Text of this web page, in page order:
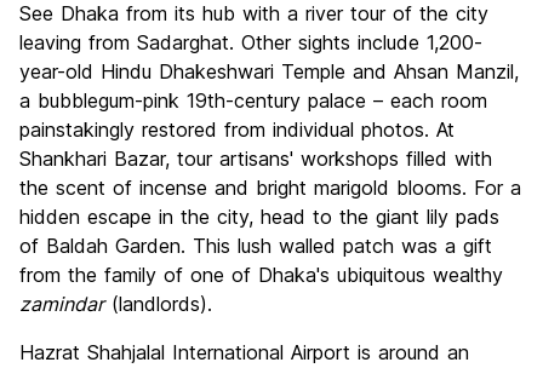
See Dhaka from its hub with a river tour of the city
leaving from Sadarghat. Other sights include 1,200-
year-old Hindu Dhakeshwari Temple and Ahsan Manzil,
a bubblegum-pink 19th-century palace – each room
painstakingly restored from individual photos. At
Shankhari Bazar, tour artisans' workshops filled with
the scent of incense and bright marigold blooms. For a
hidden escape in the city, head to the giant lily pads
of Baldah Garden. This lush walled patch was a gift
from the family of one of Dhaka's ubiquitous wealthy
zamindar(landlords).
Hazrat Shahjalal International Airport is around an